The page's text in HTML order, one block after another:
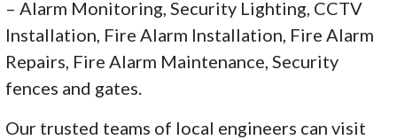
– Alarm Monitoring, Security Lighting, CCTV
Installation, Fire Alarm Installation, Fire Alarm
Repairs, Fire Alarm Maintenance, Security
fences and gates.
Our trusted teams of local engineers can visit